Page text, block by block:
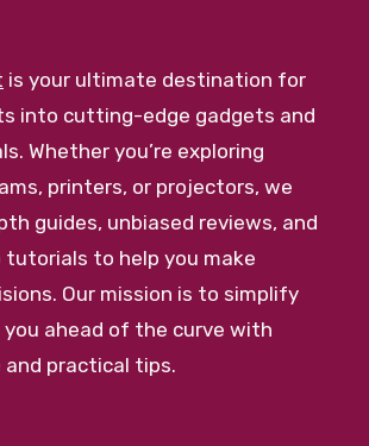
is your ultimate destination for
into cutting-edge gadgets and
Whether you’re exploring
printers, or projectors, we
guides, unbiased reviews, and
to help you make
Our mission is to simplify
you ahead of the curve with
and practical tips.